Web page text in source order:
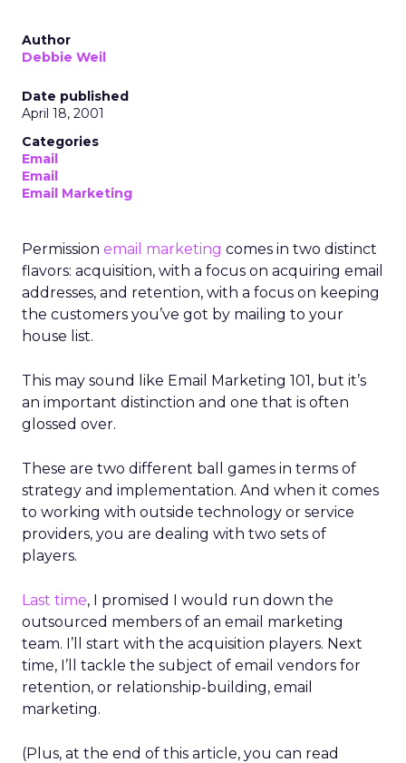
Author
Debbie Weil
Date published
April 18, 2001
Categories
Email
Email
Email Marketing
Permission email marketing comes in two distinct
flavors: acquisition, with a focus on acquiring email
addresses, and retention, with a focus on keeping
the customers you’ve got by mailing to your
house list.
This may sound like Email Marketing 101, but it’s
an important distinction and one that is often
glossed over.
These are two different ball games in terms of
strategy and implementation. And when it comes
to working with outside technology or service
providers, you are dealing with two sets of
players.
Last time, I promised I would run down the
outsourced members of an email marketing
team. I’ll start with the acquisition players. Next
time, I’ll tackle the subject of email vendors for
retention, or relationship-building, email
marketing.
(Plus, at the end of this article, you can read